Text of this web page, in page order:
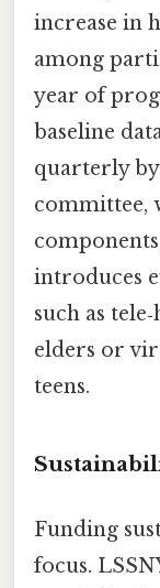
increase in
among
year of
baseline
quarterly
committee,
introduces
such as
elders or
teens.
Funding
focus.